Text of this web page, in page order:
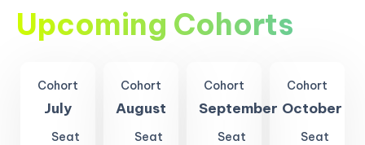
Upcoming Cohorts
Cohort
July
Seat
Cohort
August
Seat
Cohort
September
Seat
Cohort
October
Seat